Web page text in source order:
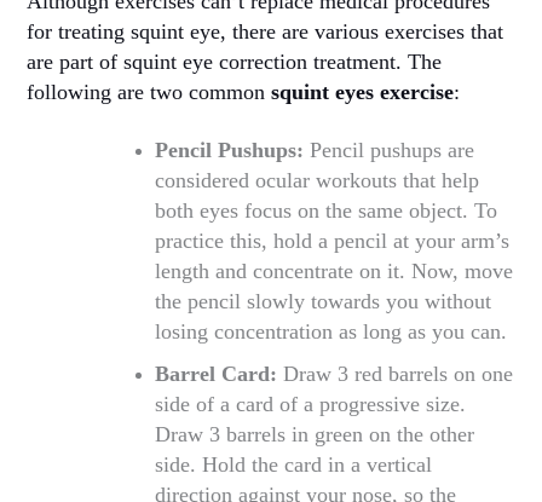
for treating squint eye, there are various exercises that
are part of squint eye correction treatment. The
following are two commonsquint eyes exercise:
Pencil Pushups:Pencil pushups are
considered ocular workouts that help
both eyes focus on the same object. To
practice this, hold a pencil at your arm’s
length and concentrate on it. Now, move
the pencil slowly towards you without
losing concentration as long as you can.
Barrel Card:Draw 3 red barrels on one
side of a card of a progressive size.
Draw 3 barrels in green on the other
side. Hold the card in a vertical
direction against your nose, so the